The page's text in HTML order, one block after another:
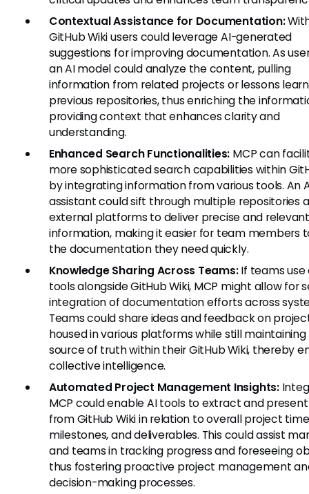
Contextual Assistance for Documentation:
GitHub Wiki users could leverage AI-generated
suggestions for improving documentation. As
an AI model could analyze the content, pulling
information from related projects or lessons
previous repositories, thus enriching the
providing context that enhances clarity and
understanding.
Enhanced Search Functionalities: MCP can
more sophisticated search capabilities within
by integrating information from various tools. An
assistant could sift through multiple repositories
external platforms to deliver precise and
information, making it easier for team members
the documentation they need quickly.
Knowledge Sharing Across Teams:If teams
tools alongside GitHub Wiki, MCP might allow for
integration of documentation efforts across
Teams could share ideas and feedback on
housed in various platforms while still maintaining
source of truth within their GitHub Wiki, thereby
collective intelligence.
Automated Project Management Insights:
MCP could enable AI tools to extract and
from GitHub Wiki in relation to overall project
milestones, and deliverables. This could assist
and teams in tracking progress and foreseeing
thus fostering proactive project management
decision-making processes.